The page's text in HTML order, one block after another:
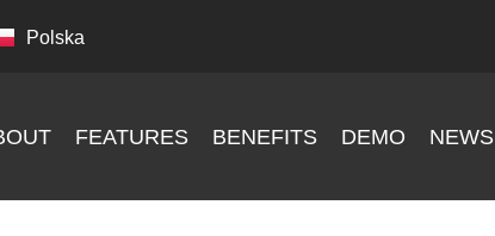
Polska
FEATURES BENEFITS DEMO NEWS